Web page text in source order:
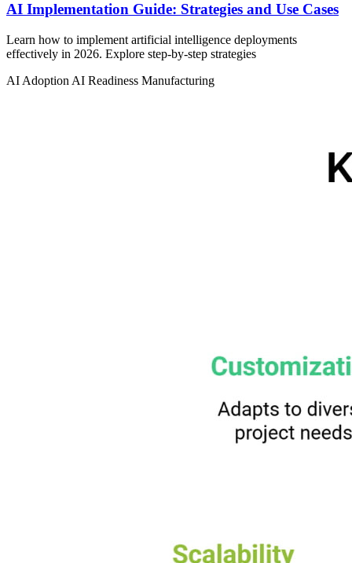
AI Implementation Guide: Strategies and Use Cases
Learn how to implement artificial intelligence deployments
effectively in 2026. Explore step‑by‑step strategies
AI Adoption AI Readiness Manufacturing